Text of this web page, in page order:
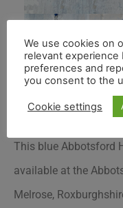
This blue Abbotsford
available at the
Melrose,
We use cookies on
relevant
preferences and
you consent to the
Cookie settings